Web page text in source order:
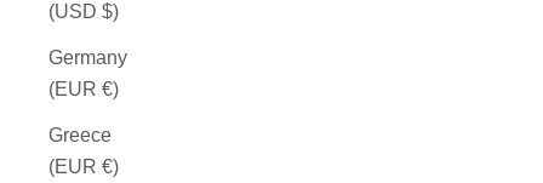
(USD $)
Germany
(EUR €)
Greece
(EUR €)